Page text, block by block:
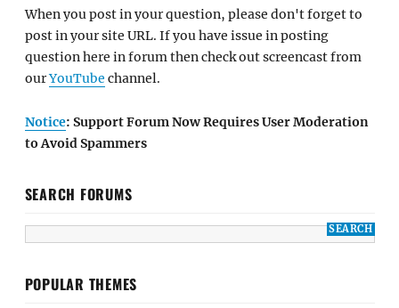
When you post in your question, please don't forget to
post in your site URL. If you have issue in posting
question here in forum then check out screencast from
ourYouTube channel.
Notice: Support Forum Now Requires User Moderation
to Avoid Spammers
SEARCH FORUMS
POPULAR THEMES